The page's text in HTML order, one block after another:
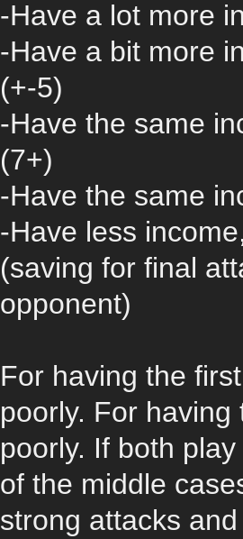
-Have a lot more
-Have a bit more
(+-5)
-Have the same
(7+)
-Have the same
-Have less
(saving for final
opponent)
For having the
poorly. For
poorly. If both
of the middle
strong attacks